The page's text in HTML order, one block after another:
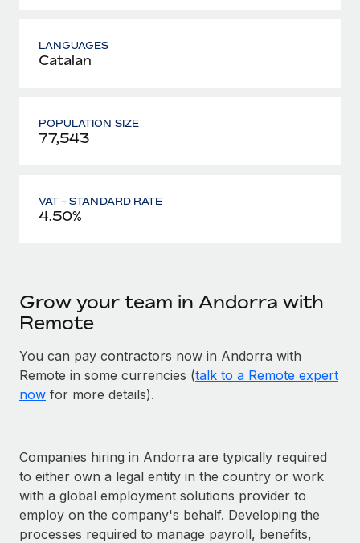
LANGUAGES
Catalan
POPULATION SIZE
77,543
VAT - STANDARD RATE
4.50%
Grow your team in Andorra with
Remote
You can pay contractors now in Andorra with
Remote in some currencies (talk to a Remote expert
now for more details).
Companies hiring in Andorra are typically required
to either own a legal entity in the country or work
with a global employment solutions provider to
employ on the company's behalf. Developing the
processes required to manage payroll, benefits,